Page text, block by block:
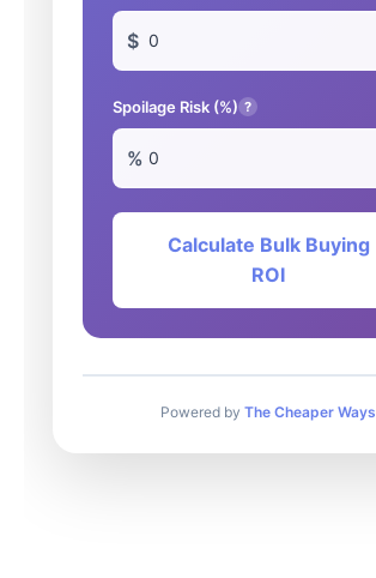
$
Spoilage Risk (%) ?
%
Calculate Bulk Buying
ROI
Powered by The Cheaper Ways